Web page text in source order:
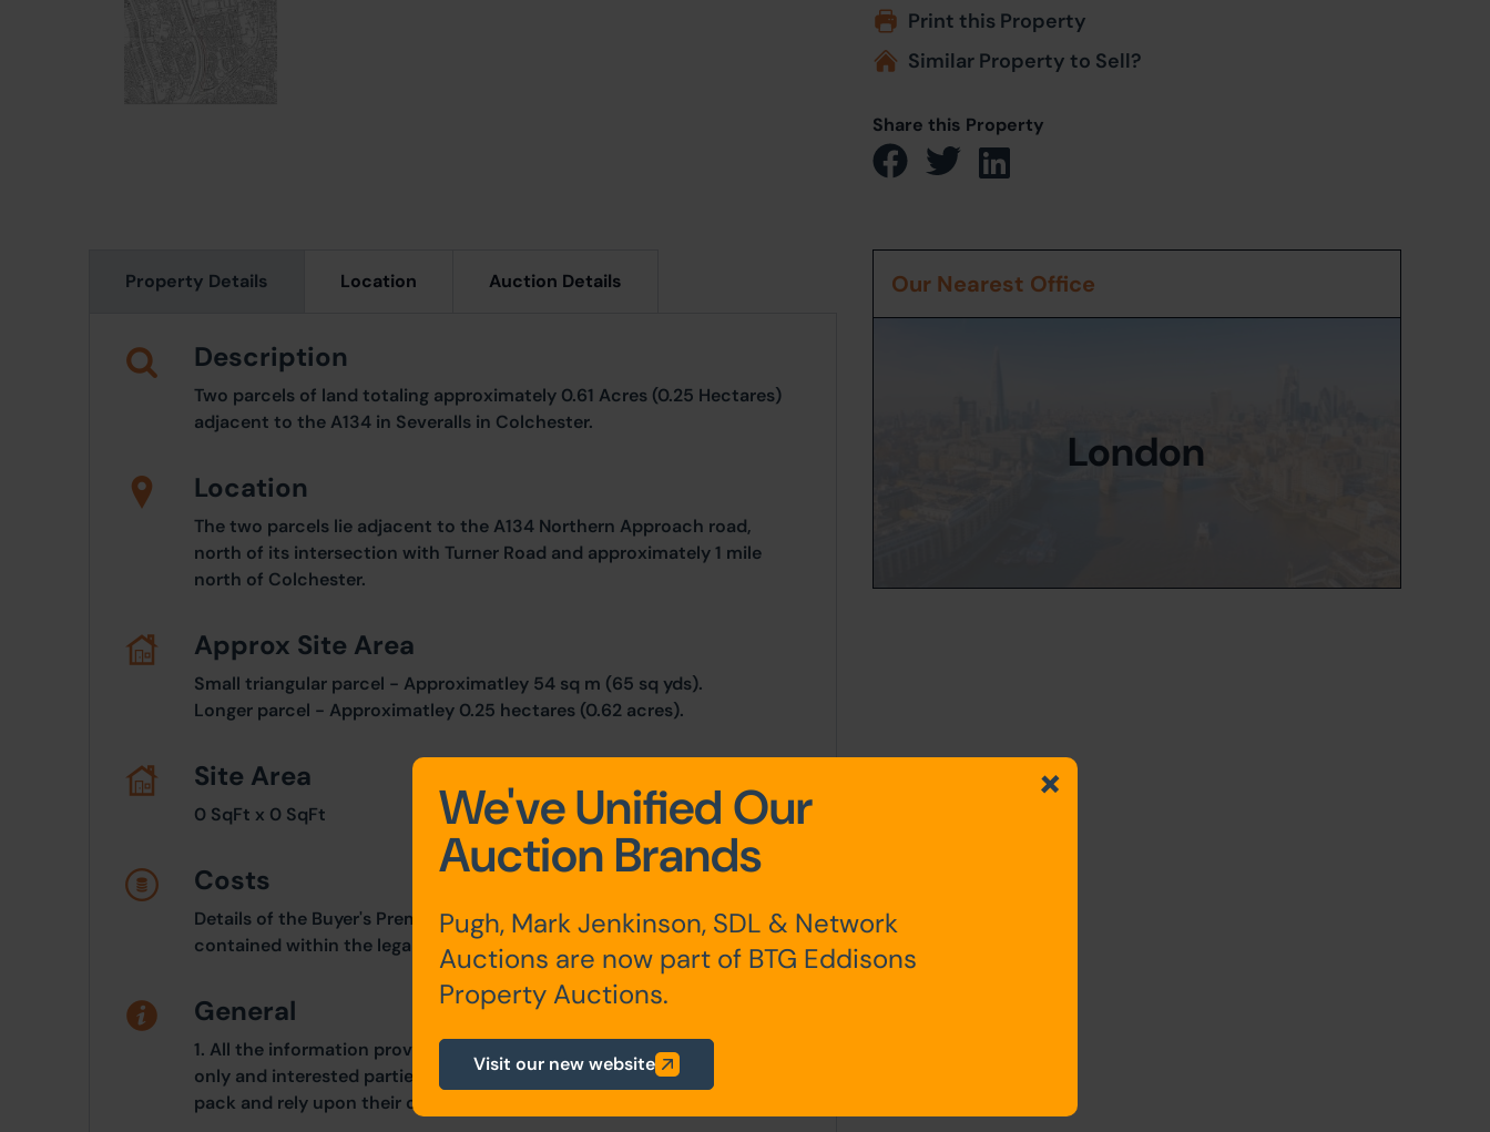
Print this Property
Similar Property to Sell?
Share this Property
Property Details Location Auction Details
Description
Two parcels of land totaling approximately 0.61 Acres (0.25 Hectares)
adjacent to the A134 in Severalls in Colchester.
Location
The two parcels lie adjacent to the A134 Northern Approach road,
north of its intersection with Turner Road and approximately 1 mile
north of Colchester.
Approx Site Area
Small triangular parcel - Approximatley 54 sq m (65 sq yds).
Longer parcel - Approximatley 0.25 hectares (0.62 acres).
Site Area
0 SqFt x 0 SqFt
Costs
Details of the Buyer's Premium and any additional fees payable are
contained within the legal documents.
General
1. All the information provided on our website is for indicative purposes
only and interested parties should refer to the contents of the legal
pack and rely upon their own due diligence as a prudent bidder.
Our Nearest Office
London
We've Unified Our
Auction Brands
Pugh, Mark Jenkinson, SDL & Network
Auctions are now part of BTG Eddisons
Property Auctions.
Visit our new website